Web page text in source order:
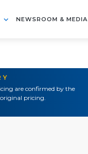
NEWSROOM & MEDIA
are confirmed by the
pricing.